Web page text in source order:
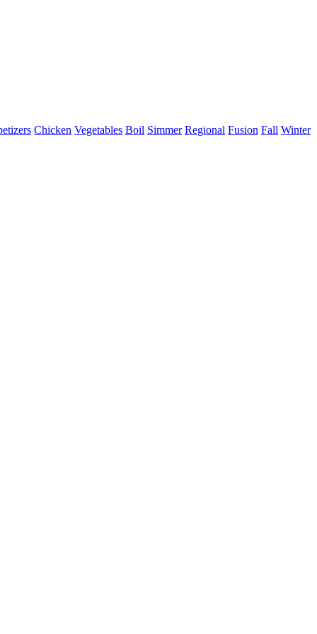
Chicken Vegetables Boil Simmer Regional Fusion Fall Winter